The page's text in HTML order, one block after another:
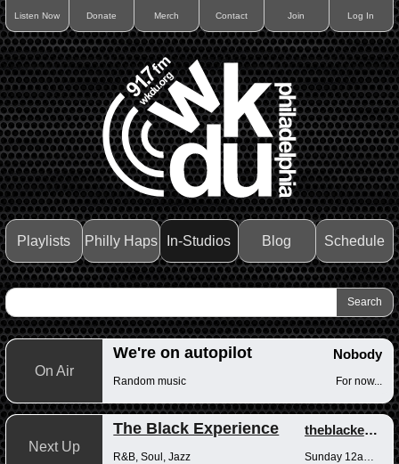
Listen Now Donate Merch Contact Join Log In
Playlists Philly Haps In-Studios Blog Schedule
On Air
We're on autopilot Nobody
Random music For now...
Next Up
The Black Experience theblackexperience
R&B, Soul, Jazz